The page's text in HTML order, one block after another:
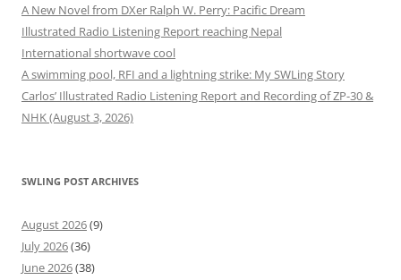
A New Novel from DXer Ralph W. Perry: Pacific Dream
Illustrated Radio Listening Report reaching Nepal
International shortwave cool
A swimming pool, RFI and a lightning strike: My SWLing Story
Carlos’ Illustrated Radio Listening Report and Recording of ZP-30 &
NHK (August 3, 2026)
SWLING POST ARCHIVES
August 2026(9)
July 2026(36)
June 2026(38)